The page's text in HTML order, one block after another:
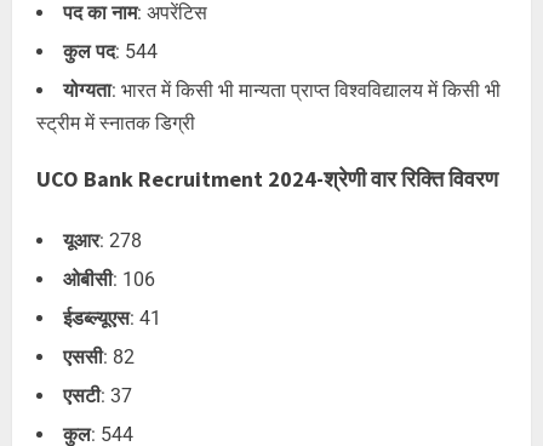
पद का नाम: अपरेंटिस
कुल पद: 544
योग्यता: भारत में किसी भी मान्यता प्राप्त विश्वविद्यालय में किसी भी
स्ट्रीम में स्नातक डिग्री
UCO Bank Recruitment 2024-श्रेणी वार रिक्ति विवरण
यूआर: 278
ओबीसी: 106
ईडब्ल्यूएस: 41
एससी: 82
एसटी: 37
कुल: 544